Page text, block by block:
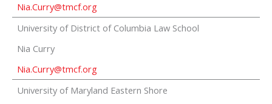
Nia.Curry@tmcf.org
University of District of Columbia Law School
Nia Curry
Nia.Curry@tmcf.org
University of Maryland Eastern Shore